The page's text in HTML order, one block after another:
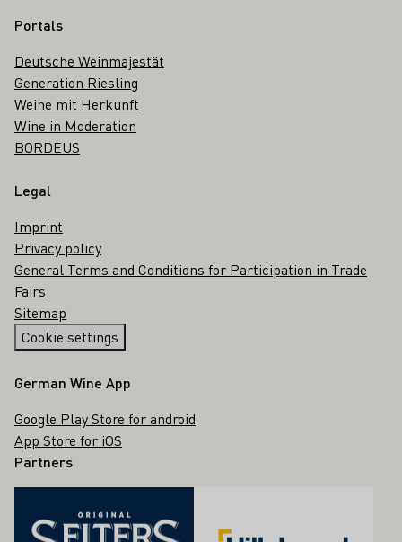
Portals
Deutsche Weinmajestät
Generation Riesling
Weine mit Herkunft
Wine in Moderation
BORDEUS
Legal
Imprint
Privacy policy
General Terms and Conditions for Participation in Trade
Fairs
Sitemap
Cookie settings
German Wine App
Google Play Store for android
App Store for iOS
Partners